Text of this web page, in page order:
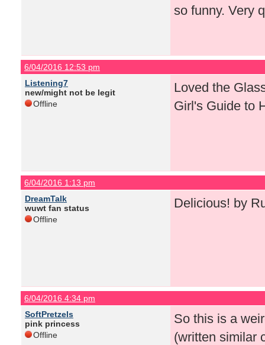
so funny. Very
6/04/2016 12:53 pm
Listening7
new/might not be legit
Offline
Loved the
Girl's Guide to
6/04/2016 1:13 pm
DreamTalk
wuwt fan status
Offline
Delicious! by
6/04/2016 4:34 pm
SoftPretzels
pink princess
Offline
So this is a
(written similar